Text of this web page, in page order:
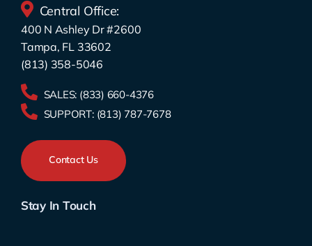
Central Office:
400 N Ashley Dr #2600
Tampa, FL 33602
(813) 358-5046
SALES: (833) 660-4376
SUPPORT: (813) 787-7678
Contact Us
Stay In Touch